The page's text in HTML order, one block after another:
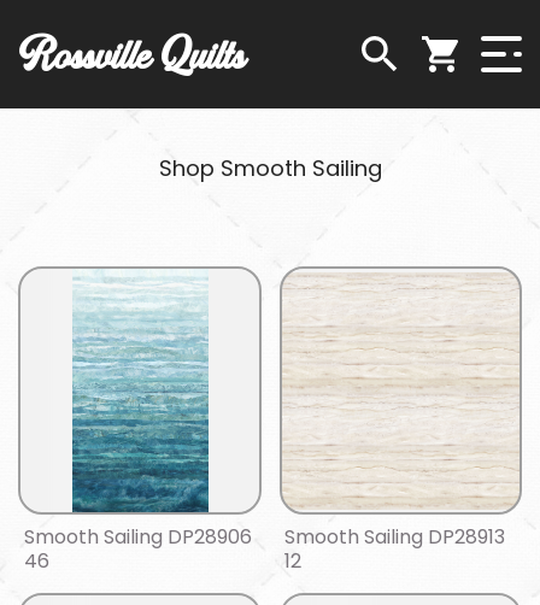
Rossville Quilts
Shop Smooth Sailing
Smooth Sailing DP28906
46
Smooth Sailing DP28913
12